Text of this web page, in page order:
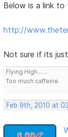
Below is a link
http://
Not sure if its
Flying High.......
Too much caffeine.
Feb 9th, 2010 at